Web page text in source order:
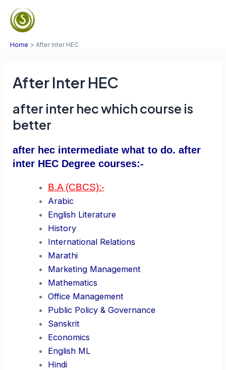
content
Home After Inter HEC
After Inter HEC
after inter hec which course is
better
after hec intermediate what to do. after
inter HEC Degree courses:-
B.A (CBCS):-
Arabic
English Literature
History
International Relations
Marathi
Marketing Management
Mathematics
Office Management
Public Policy & Governance
Sanskrit
Economics
English ML
Hindi